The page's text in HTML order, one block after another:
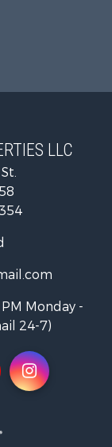
LLC
Monday -
24-7)